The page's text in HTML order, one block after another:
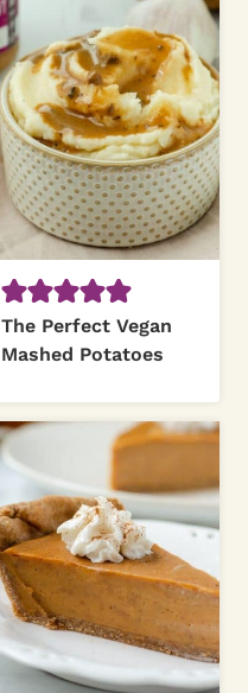
The Perfect Vegan
Mashed Potatoes